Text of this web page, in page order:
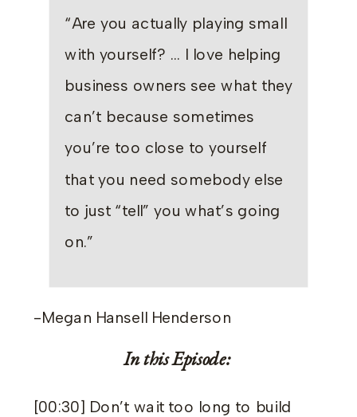
“Are you actually playing small
with yourself? … I love helping
business owners see what they
can’t because sometimes
you’re too close to yourself
that you need somebody else
to just “tell” you what’s going
on.”
-Megan Hansell Henderson
In this Episode:
[00:30] Don’t wait too long to build